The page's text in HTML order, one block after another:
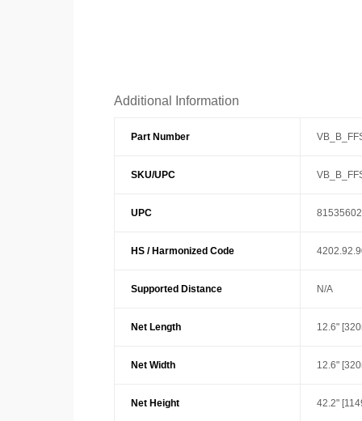
Additional Information
Part Number
SKU/UPC
UPC
HS / Harmonized Code
Supported Distance N/A
Net Length 12.6"
Net Width 12.6"
Net Height 42.2"